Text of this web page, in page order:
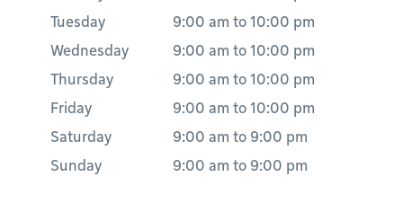
Tuesday
9:00 am to 10:00 pm
Wednesday
9:00 am to 10:00 pm
Thursday
9:00 am to 10:00 pm
Friday
9:00 am to 10:00 pm
Saturday
9:00 am to 9:00 pm
Sunday
9:00 am to 9:00 pm